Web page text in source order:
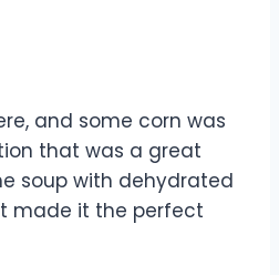
and some corn was
that was a great
soup with dehydrated
made it the perfect